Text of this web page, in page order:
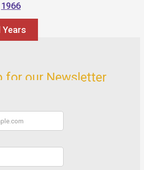
1966
Years
for our Newsletter